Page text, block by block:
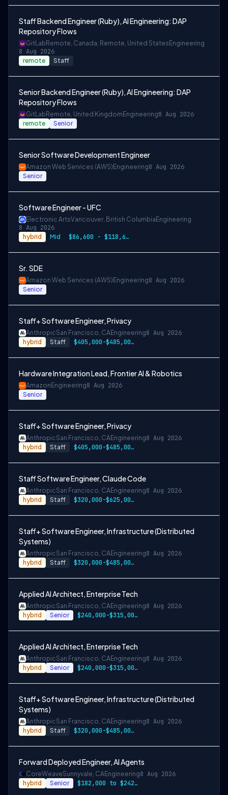
Staff Backend Engineer (Ruby), AI Engineering: DAP
Repository Flows
GitLab Remote, Canada; Remote, United States Engineering
8 Aug 2026
remote Staff
Senior Backend Engineer (Ruby), AI Engineering: DAP
Repository Flows
GitLab Remote, United Kingdom Engineering8 Aug 2026
remote Senior
Senior Software Development Engineer
Amazon Web Services (AWS) Engineering8 Aug 2026
Senior
Software Engineer - UFC
Electronic ArtsVancouver, British Columbia Engineering
8 Aug 2026
hybrid Mid $86,600 - $118,600 CAD
Sr. SDE
Amazon Web Services (AWS) Engineering8 Aug 2026
Senior
Staff+ Software Engineer, Privacy
AnthropicSan Francisco, CAEngineering8 Aug 2026
hybrid Staff $405,000-$485,000 USD
Hardware Integration Lead, Frontier AI & Robotics
Amazon Engineering8 Aug 2026
Senior
Staff+ Software Engineer, Privacy
AnthropicSan Francisco, CAEngineering8 Aug 2026
hybrid Staff $405,000-$485,000 USD
Staff Software Engineer, Claude Code
AnthropicSan Francisco, CAEngineering8 Aug 2026
hybrid Staff $320,000-$625,000 USD
Staff+ Software Engineer, Infrastructure (Distributed
Systems)
AnthropicSan Francisco, CAEngineering8 Aug 2026
hybrid Staff $320,000-$485,000 USD
Applied AI Architect, Enterprise Tech
AnthropicSan Francisco, CAEngineering8 Aug 2026
hybrid Senior $240,000-$315,000 USD
Applied AI Architect, Enterprise Tech
AnthropicSan Francisco, CAEngineering8 Aug 2026
hybrid Senior $240,000-$315,000 USD
Staff+ Software Engineer, Infrastructure (Distributed
Systems)
AnthropicSan Francisco, CAEngineering8 Aug 2026
hybrid Staff $320,000-$485,000 USD
Forward Deployed Engineer, AI Agents
CoreWeaveSunnyvale, CAEngineering8 Aug 2026
hybrid Senior $182,000 to $242,000